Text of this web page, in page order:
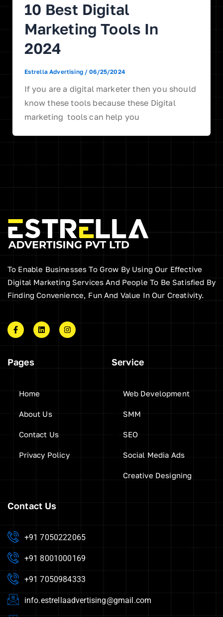
10 Best Digital
Marketing Tools In
2024
Estrella Advertising /06/25/2024
If you are a digital marketer then you should
know these tools because these Digital
marketing tools can help you
To Enable Businesses To Grow By Using Our Effective
Digital Marketing Services And People To Be Satisfied By
Finding Convenience, Fun And Value In Our Creativity.
F
a
c
o
o
L
i
n
I
n
s
Pages
Home
About Us
Contact Us
Privacy Policy
Service
Web Development
SMM
SEO
Social Media Ads
Creative Designing
Contact Us
+91 7050222065
+91 8001000169
+91 7050984333
info.estrellaadvertising@gmail.com